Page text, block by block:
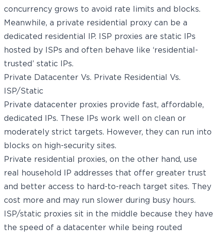
concurrency grows to avoid rate limits and blocks.
Meanwhile, a private residential proxy can be a
dedicated residential IP. ISP proxies are static IPs
hosted by ISPs and often behave like ‘residential-
trusted’ static IPs.
Private Datacenter Vs. Private Residential Vs.
ISP/Static
Private datacenter proxies provide fast, affordable,
dedicated IPs. These IPs work well on clean or
moderately strict targets. However, they can run into
blocks on high-security sites.
Private residential proxies, on the other hand, use
real household IP addresses that offer greater trust
and better access to hard-to-reach target sites. They
cost more and may run slower during busy hours.
ISP/static proxies sit in the middle because they have
the speed of a datacenter while being routed